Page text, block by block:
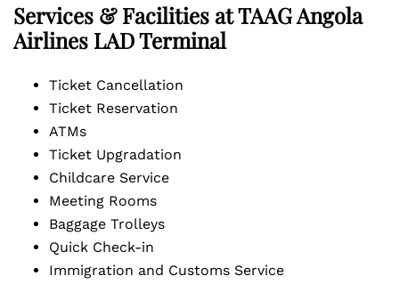
Services & Facilities at TAAG Angola
Airlines LAD Terminal
Ticket Cancellation
Ticket Reservation
ATMs
Ticket Upgradation
Childcare Service
Meeting Rooms
Baggage Trolleys
Quick Check-in
Immigration and Customs Service